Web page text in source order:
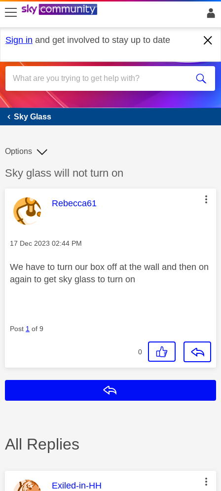
skip to search
skip to content
skip to footer
Sign in and get involved to stay up to date
Sky Glass
Sky Glass
Discussion topic:
Sky glass will not turn on
Options
This message was authored by:
Rebecca61
Message posted on
‎17 Dec 2023 02:44 PM
We have to turn our box off at the wall and then on
again to get sky glass to turn on
Post 1 of 9
0
All Replies
This message was authored by:
Exiled-in-HH